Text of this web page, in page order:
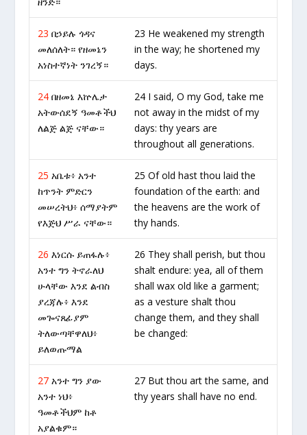
23 በኃይሉ ጎዳና
መለሰለት። የዘመኔን
አነስተኛነት ንገረኝ።
23 He weakened my strength
in the way; he shortened my
days.
24 በዘመኔ እኵሌታ
አትውሰደኝ ዓመቶችህ
ለልጅ ልጅ ናቸው።
24 I said, O my God, take me
not away in the midst of my
days: thy years are
throughout all generations.
25 አቤቱ፥ አንተ
ከጥንት ምድርን
መሠረትህ፥ ሰማያትም
የእጅህ ሥራ ናቸው።
25 Of old hast thou laid the
foundation of the earth: and
the heavens are the work of
thy hands.
26 እነርሱ ይጠፋሉ፥
አንተ ግን ትኖራለህ
ሁላቸው እንደ ልብስ
ያረጃሉ፥ እንደ
መጐናጸፊያም
ትለውጣቸዋለህ፥
ይለወጡማል
26 They shall perish, but thou
shalt endure: yea, all of them
shall wax old like a garment;
as a vesture shalt thou
change them, and they shall
be changed:
27 አንተ ግን ያው
አንተ ነህ፥
ዓመቶችህም ከቶ
አያልቁም።
27 But thou art the same, and
thy years shall have no end.